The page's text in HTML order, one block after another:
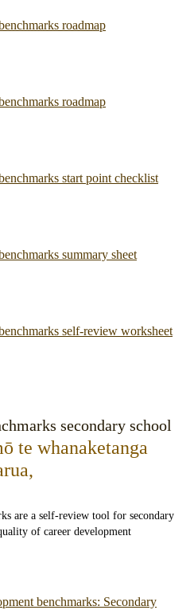
roadmap
roadmap
start point checklist
summary sheet
self-review worksheet
secondary school
te whanaketanga
,
are a self-review tool for secondary
of career development
benchmarks: Secondary